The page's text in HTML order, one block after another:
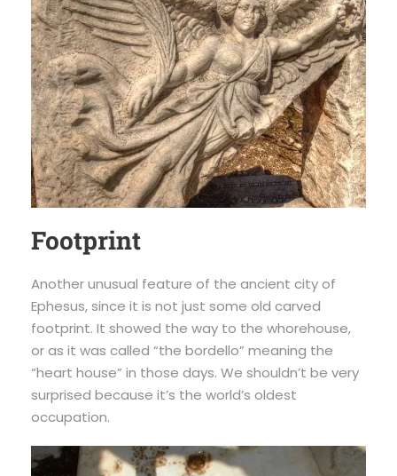
Footprint
Another unusual feature of the ancient city of
Ephesus, since it is not just some old carved
footprint. It showed the way to the whorehouse,
or as it was called “the bordello” meaning the
“heart house” in those days. We shouldn’t be very
surprised because it’s the world’s oldest
occupation.